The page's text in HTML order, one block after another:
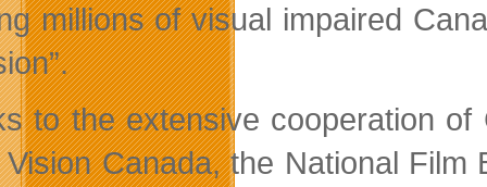
millions of visual impaired
to the extensive cooperation
Canada, the National